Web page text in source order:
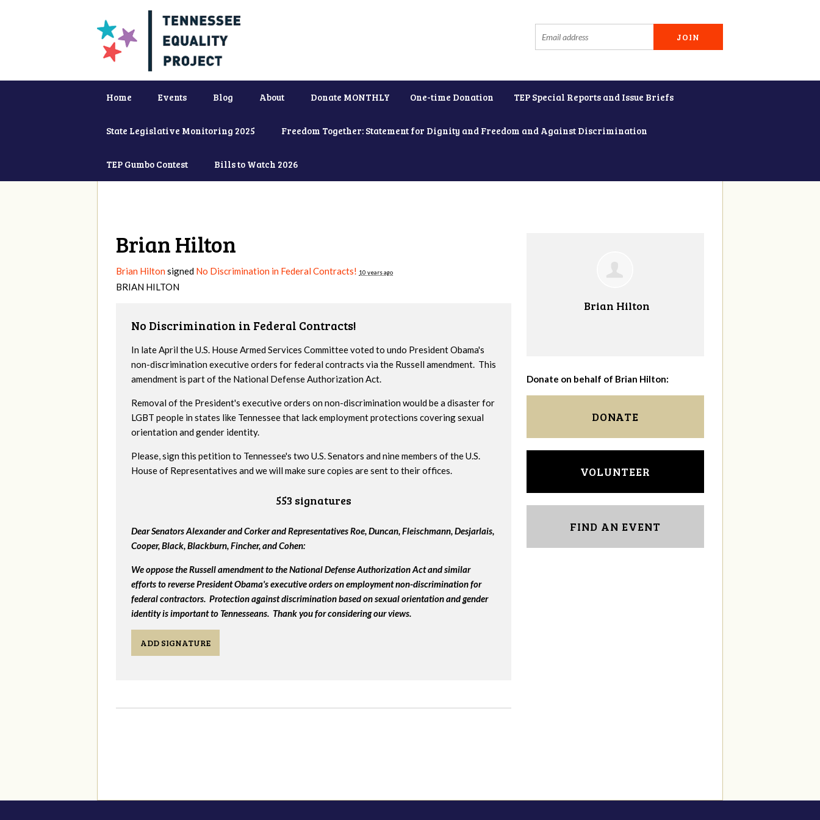
Home Events Blog About Donate MONTHLY One-time Donation TEP Special Reports and Issue Briefs
State Legislative Monitoring 2025 Freedom Together: Statement for Dignity and Freedom and Against Discrimination
TEP Gumbo Contest Bills to Watch 2026
Brian Hilton
Brian Hiltonsigned No Discrimination in Federal Contracts! 10 years ago
BRIAN HILTON
No Discrimination in Federal Contracts!
In late April the U.S. House Armed Services Committee voted to undo President Obama's
non-discrimination executive orders for federal contracts via the Russell amendment. This
amendment is part of the National Defense Authorization Act.
Removal of the President's executive orders on non-discrimination would be a disaster for
LGBT people in states like Tennessee that lack employment protections covering sexual
orientation and gender identity.
Please, sign this petition to Tennessee's two U.S. Senators and nine members of the U.S.
House of Representatives and we will make sure copies are sent to their offices.
553 signatures
Dear Senators Alexander and Corker and Representatives Roe, Duncan, Fleischmann, Desjarlais,
Cooper, Black, Blackburn, Fincher, and Cohen:
We oppose the Russell amendment to the National Defense Authorization Act and similar
efforts to reverse President Obama's executive orders on employment non-discrimination for
federal contractors. Protection against discrimination based on sexual orientation and gender
identity is important to Tennesseans. Thank you for considering our views.
ADD SIGNATURE
Brian Hilton
Donate on behalf of Brian Hilton:
DONATE
VOLUNTEER
FIND AN EVENT